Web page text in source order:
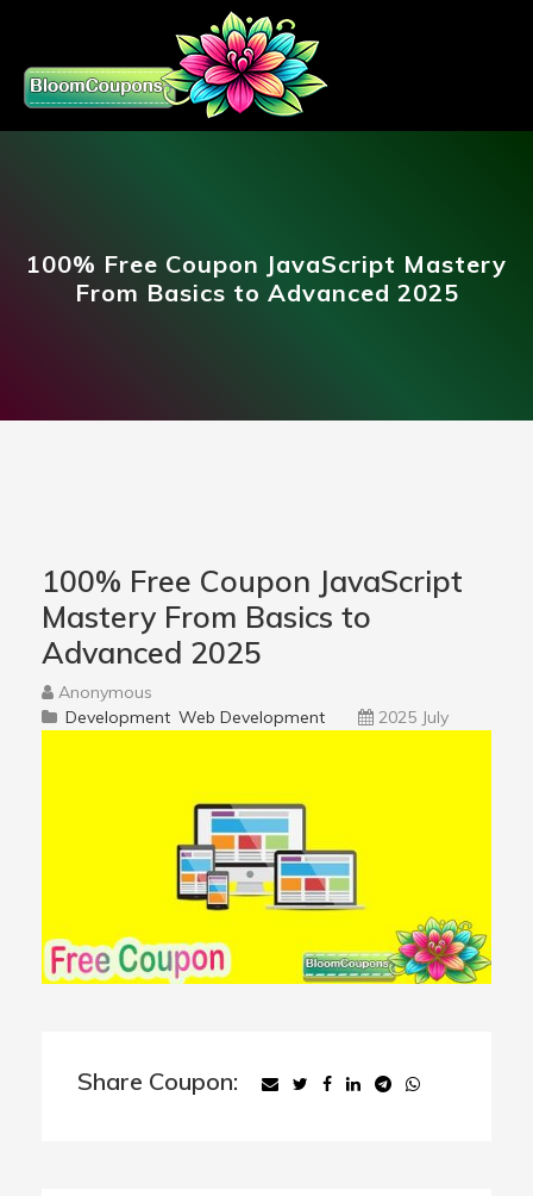
100% Free Coupon JavaScript Mastery
From Basics to Advanced 2025
100% Free Coupon JavaScript
Mastery From Basics to
Advanced 2025
Anonymous
Development Web Development 2025 July
Share Coupon: